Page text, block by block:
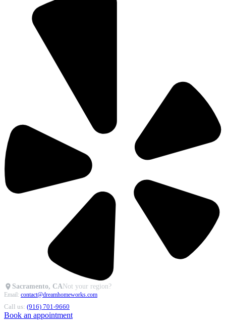
Sacramento, CANot your region?
Email: contact@dreamhomeworks.com
Call us: (916) 701-9660
Book an appointment